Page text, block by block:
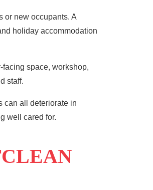
or new occupants. A
holiday accommodation
space, workshop,
staff.
can all deteriorate in
well cared for.